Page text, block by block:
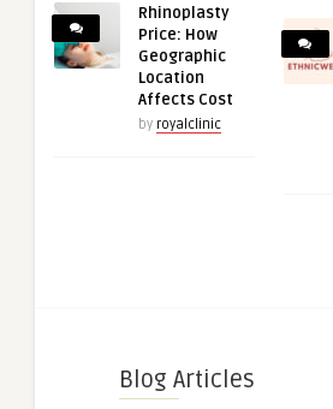
Rhinoplasty
Price: How
Geographic
Location
Affects Cost
by royalclinic
Blog Articles